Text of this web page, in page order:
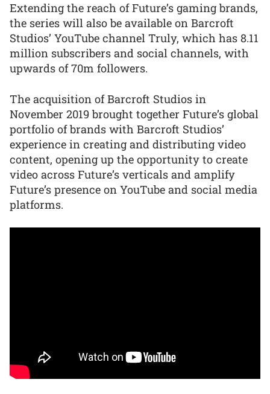
Extending the reach of Future’s gaming brands,
the series will also be available on Barcroft
Studios’ YouTube channel Truly, which has 8.11
million subscribers and social channels, with
upwards of 70m followers.
The acquisition of Barcroft Studios in
November 2019 brought together Future’s global
portfolio of brands with Barcroft Studios’
experience in creating and distributing video
content, opening up the opportunity to create
video across Future’s verticals and amplify
Future’s presence on YouTube and social media
platforms.